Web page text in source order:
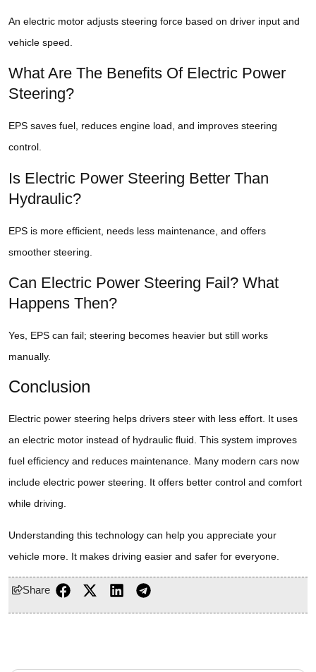
An electric motor adjusts steering force based on driver input and
vehicle speed.
What Are The Benefits Of Electric Power
Steering?
EPS saves fuel, reduces engine load, and improves steering
control.
Is Electric Power Steering Better Than
Hydraulic?
EPS is more efficient, needs less maintenance, and offers
smoother steering.
Can Electric Power Steering Fail? What
Happens Then?
Yes, EPS can fail; steering becomes heavier but still works
manually.
Conclusion
Electric power steering helps drivers steer with less effort. It uses
an electric motor instead of hydraulic fluid. This system improves
fuel efficiency and reduces maintenance. Many modern cars now
include electric power steering. It offers better control and comfort
while driving.
Understanding this technology can help you appreciate your
vehicle more. It makes driving easier and safer for everyone.
Share